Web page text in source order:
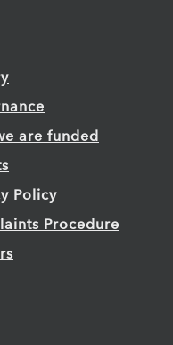
are funded
Policy
Procedure